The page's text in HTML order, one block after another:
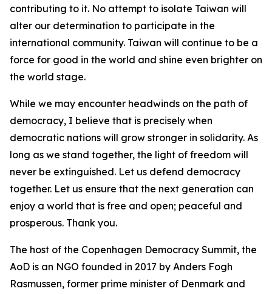
contributing to it. No attempt to isolate Taiwan will
alter our determination to participate in the
international community. Taiwan will continue to be a
force for good in the world and shine even brighter on
the world stage.
While we may encounter headwinds on the path of
democracy, I believe that is precisely when
democratic nations will grow stronger in solidarity. As
long as we stand together, the light of freedom will
never be extinguished. Let us defend democracy
together. Let us ensure that the next generation can
enjoy a world that is free and open; peaceful and
prosperous. Thank you.
The host of the Copenhagen Democracy Summit, the
AoD is an NGO founded in 2017 by Anders Fogh
Rasmussen, former prime minister of Denmark and